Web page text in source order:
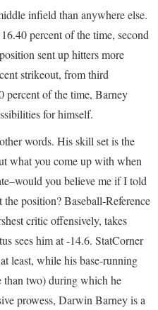
infield than anywhere else.
percent of the time, second
sent up hitters more
strikeout, from third
percent of the time, Barney
for himself.
words. His skill set is the
what you come up with when
you believe me if I told
the position? Baseball-Reference
critic offensively, takes
sees him at -14.6. StatCorner
least, while his base-running
than two) during which he
prowess, Darwin Barney is a